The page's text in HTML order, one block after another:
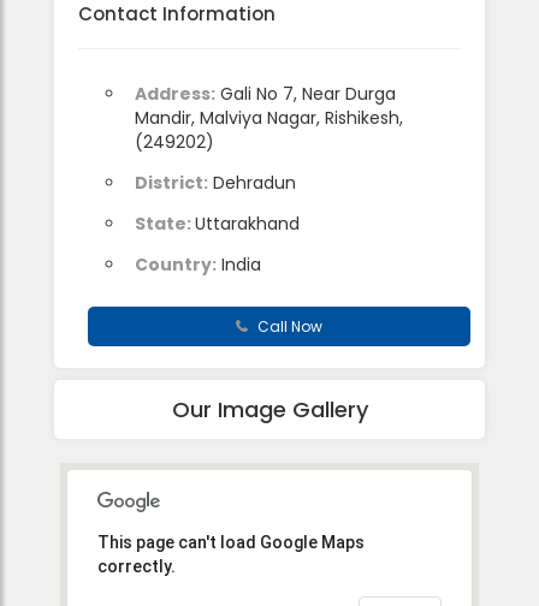
Contact Information
Address: Gali No 7, Near Durga
Mandir, Malviya Nagar, Rishikesh,
(249202)
District: Dehradun
State:Uttarakhand
Country: India
Call Now
Our Image Gallery
This page can't load Google Maps
correctly.